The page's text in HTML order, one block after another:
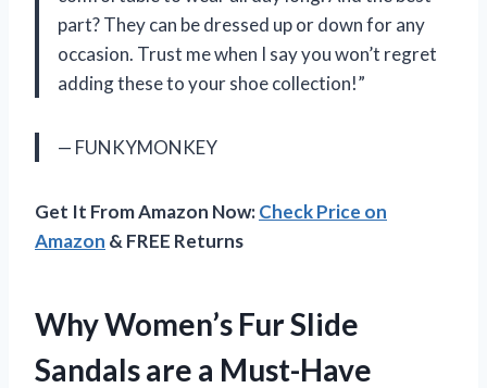
part? They can be dressed up or down for any
occasion. Trust me when I say you won’t regret
adding these to your shoe collection!”
— FUNKYMONKEY
Get It From Amazon Now:Check Price on
Amazon & FREE Returns
Why Women’s Fur Slide
Sandals are a Must-Have